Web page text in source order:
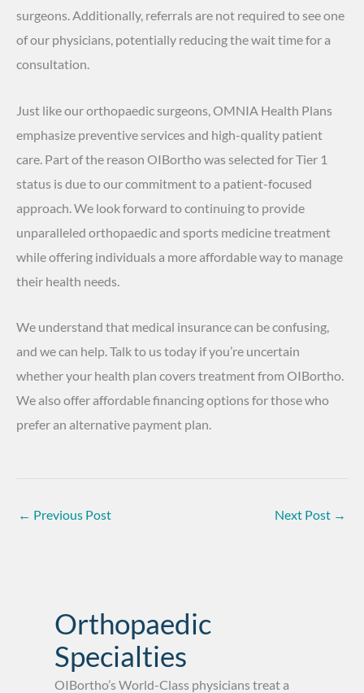
surgeons. Additionally, referrals are not required to see one
of our physicians, potentially reducing the wait time for a
consultation.
Just like our orthopaedic surgeons, OMNIA Health Plans
emphasize preventive services and high-quality patient
care. Part of the reason OIBortho was selected for Tier 1
status is due to our commitment to a patient-focused
approach. We look forward to continuing to provide
unparalleled orthopaedic and sports medicine treatment
while offering individuals a more affordable way to manage
their health needs.
We understand that medical insurance can be confusing,
and we can help. Talk to us today if you’re uncertain
whether your health plan covers treatment from OIBortho.
We also offer affordable financing options for those who
prefer an alternative payment plan.
← Previous Post Next Post →
Orthopaedic
Specialties
OIBortho’s World-Class physicians treat a